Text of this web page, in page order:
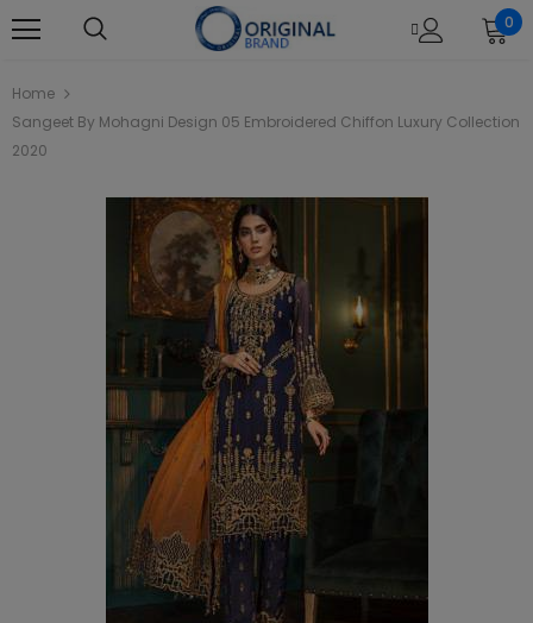
0
Home
Sangeet By Mohagni Design 05 Embroidered Chiffon Luxury Collection
2020